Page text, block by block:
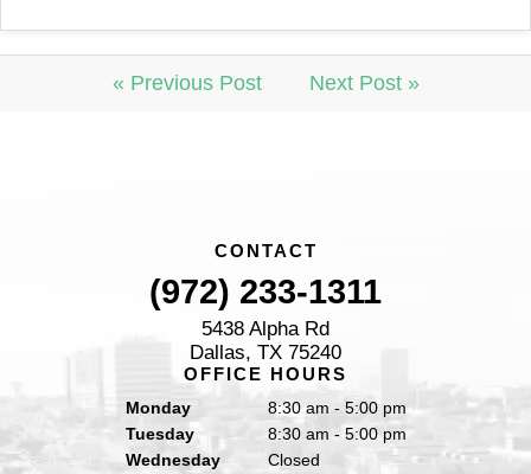
« Previous Post Next Post »
CONTACT
(972) 233-1311
5438 Alpha Rd
Dallas, TX 75240
OFFICE HOURS
Monday
8:30 am - 5:00 pm
Tuesday
8:30 am - 5:00 pm
Wednesday
Closed